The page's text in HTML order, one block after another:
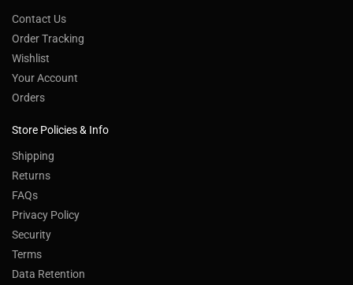
Contact Us
Order Tracking
Wishlist
Your Account
Orders
Store Policies & Info
Shipping
Returns
FAQs
Privacy Policy
Security
Terms
Data Retention